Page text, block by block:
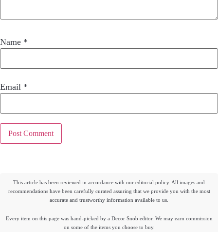
Name *
Email *
This article has been reviewed in accordance with our editorial policy. All images and
recommendations have been carefully curated assuring that we provide you with the most
accurate and trustworthy information available to us.
Every item on this page was hand-picked by a Decor Snob editor. We may earn commission
on some of the items you choose to buy.